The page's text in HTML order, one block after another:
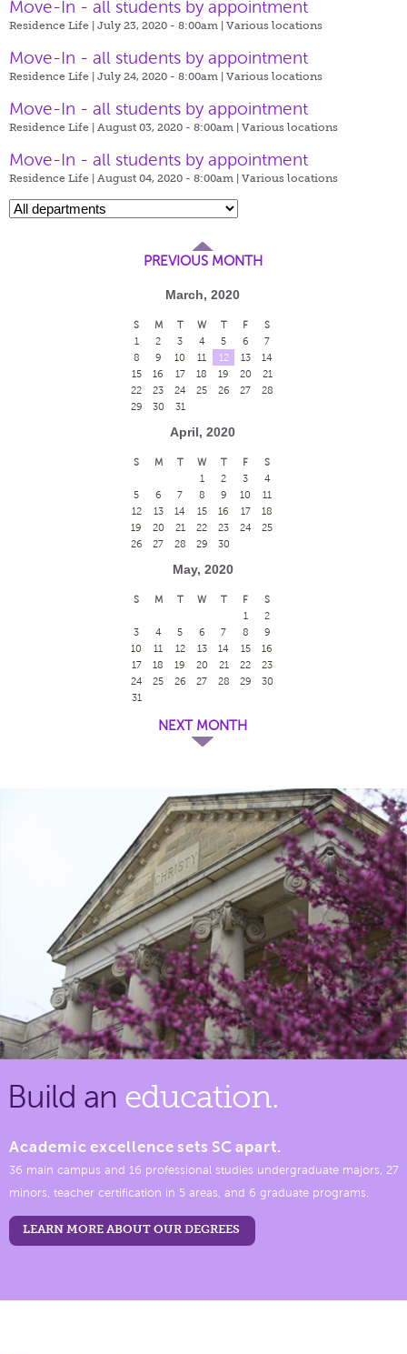
Move-In - all students by appointment
Residence Life | July 23, 2020 - 8:00am | Various locations
Move-In - all students by appointment
Residence Life | July 24, 2020 - 8:00am | Various locations
Move-In - all students by appointment
Residence Life | August 03, 2020 - 8:00am | Various locations
Move-In - all students by appointment
Residence Life | August 04, 2020 - 8:00am | Various locations
PREVIOUS MONTH
March, 2020
S M T W T F
S
1
2 3 4 5 6
7
8
9 10 11 12 13
14
15
16 17 18 19 20
21
22
23 24 25 26 27
28
29
30 31
April, 2020
S M T W T F
S
1
2 3
4
5
6 7 8 9 10
11
12
13 14 15 16 17
18
19
20 21 22 23 24
25
26
27 28 29 30
May, 2020
S M T W T F
S
1
2
3
4 5 6 7 8
9
10
11 12 13 14 15
16
17
18 19 20 21 22
23
24
25 26 27 28 29
30
31
NEXT MONTH
Build an education.
Academic excellence sets SC apart.
36 main campus and 16 professional studies undergraduate majors, 27
minors, teacher certification in 5 areas, and 6 graduate programs.
LEARN MORE ABOUT OUR DEGREES